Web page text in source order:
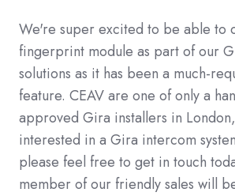
We're super excited to be able to
fingerprint module as part of our
solutions as it has been a much-
feature. CEAV are one of only a
approved Gira installers in
interested in a Gira intercom
please feel free to get in touch
member of our friendly sales will